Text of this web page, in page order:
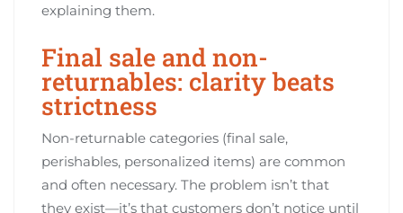
explaining them.
Final sale and non-
returnables: clarity beats
strictness
Non-returnable categories (final sale,
perishables, personalized items) are common
and often necessary. The problem isn’t that
they exist—it’s that customers don’t notice until